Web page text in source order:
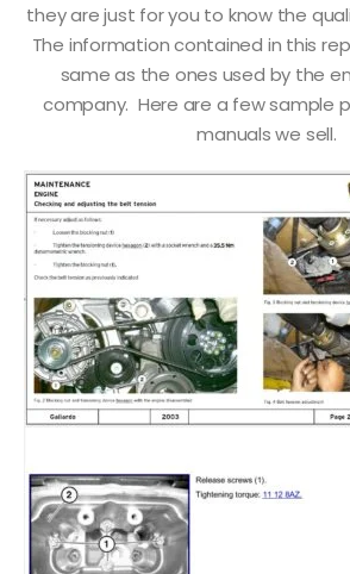
they are just for you to know the
The information contained in this
same as the ones used by the
company. Here are a few sample
manuals we sell.